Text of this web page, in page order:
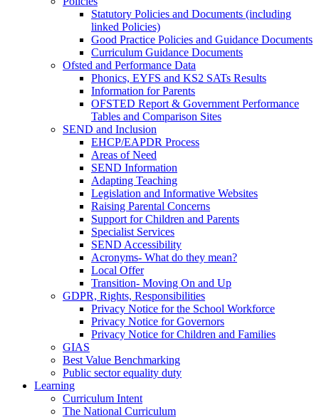
Statutory Policies and Documents (including
linked Policies)
Good Practice Policies and Guidance Documents
Curriculum Guidance Documents
Ofsted and Performance Data
Phonics, EYFS and KS2 SATs Results
Information for Parents
OFSTED Report & Government Performance
Tables and Comparison Sites
SEND and Inclusion
EHCP/EAPDR Process
Areas of Need
SEND Information
Adapting Teaching
Legislation and Informative Websites
Raising Parental Concerns
Support for Children and Parents
Specialist Services
SEND Accessibility
Acronyms- What do they mean?
Local Offer
Transition- Moving On and Up
GDPR, Rights, Responsibilities
Privacy Notice for the School Workforce
Privacy Notice for Governors
Privacy Notice for Children and Families
GIAS
Best Value Benchmarking
Public sector equality duty
Learning
Curriculum Intent
The National Curriculum